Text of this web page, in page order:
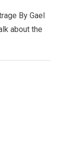
​By Gael
about the